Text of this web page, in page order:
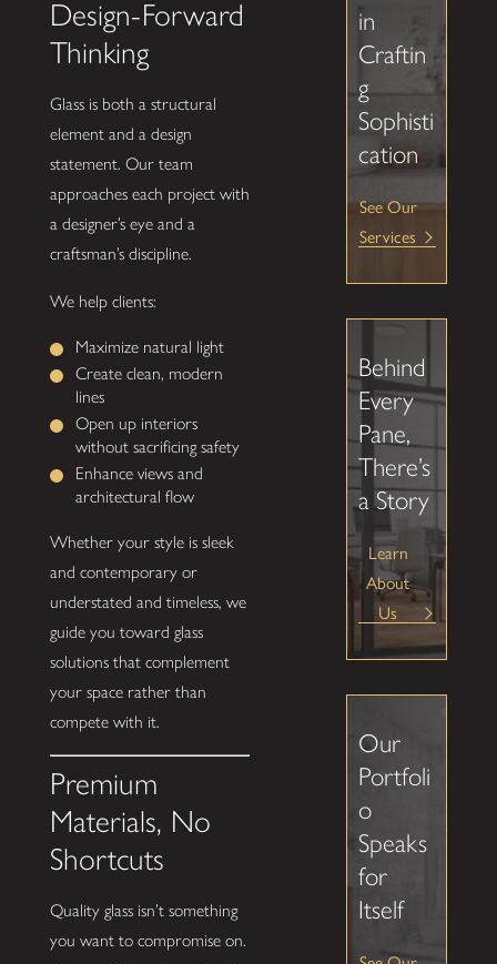
Design-Forward
Thinking
Glass is both a structural
element and a design
statement. Our team
approaches each project with
a designer’s eye and a
craftsman’s discipline.
We help clients:
Maximize natural light
Create clean, modern
lines
Open up interiors
without sacrificing safety
Enhance views and
architectural flow
Whether your style is sleek
and contemporary or
understated and timeless, we
guide you toward glass
solutions that complement
your space rather than
compete with it.
Premium
Materials, No
Shortcuts
Quality glass isn’t something
you want to compromise on.
in
Craftin
g
Sophisti
cation
See Our
Services
Behind
Every
Pane,
There’s
a Story
Learn
About
Us
Our
Portfoli
o
Speaks
for
Itself